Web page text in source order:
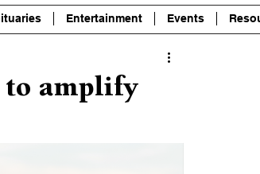
Entertainment Events
to amplify